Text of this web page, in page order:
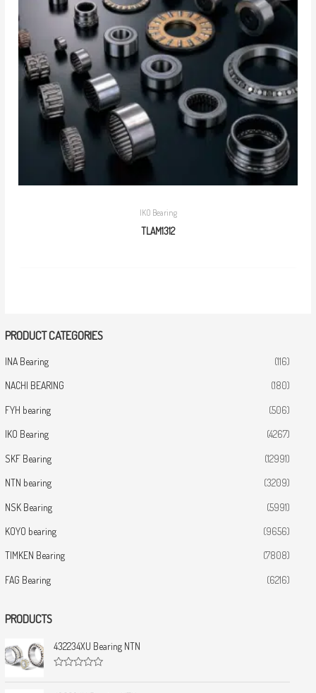
PRODUCT CATEGORIES
INA Bearing (116)
NACHI BEARING (180)
FYH bearing (506)
IKO Bearing (4267)
SKF Bearing (12991)
NTN bearing (3209)
NSK Bearing (5991)
KOYO bearing (9656)
TIMKEN Bearing (7808)
FAG Bearing (6216)
PRODUCTS
432234XU Bearing NTN
a
IKO Bearing
TLAM1312